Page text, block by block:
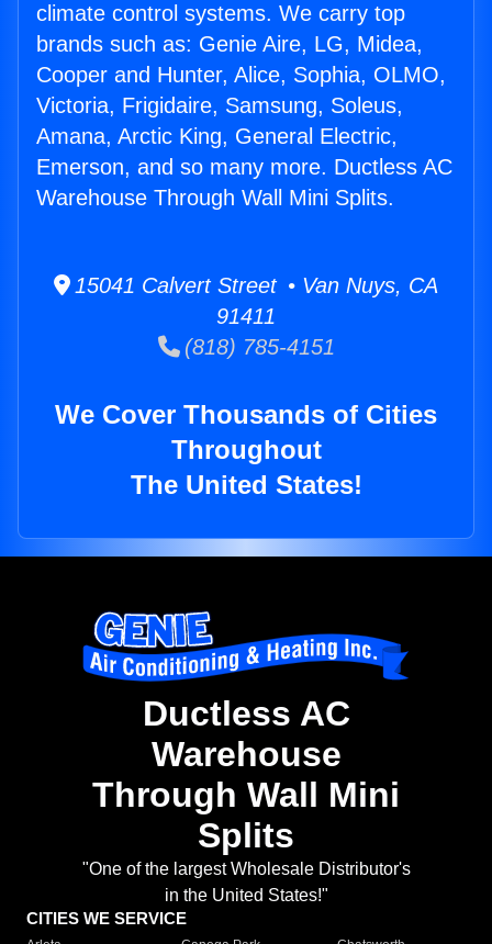
climate control systems. We carry top
brands such as: Genie Aire, LG, Midea,
Cooper and Hunter, Alice, Sophia, OLMO,
Victoria, Frigidaire, Samsung, Soleus,
Amana, Arctic King, General Electric,
Emerson, and so many more. Ductless AC
Warehouse Through Wall Mini Splits.
15041 Calvert Street • Van Nuys, CA
91411
(818) 785-4151
We Cover Thousands of Cities
Throughout
The United States!
Ductless AC
Warehouse
Through Wall Mini
Splits
"One of the largest Wholesale Distributor's
in the United States!"
CITIES WE SERVICE